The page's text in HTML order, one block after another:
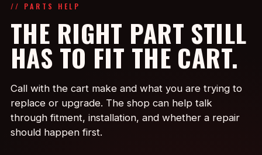
// PARTS HELP
THE RIGHT PART STILL
HAS TO FIT THE CART.
Call with the cart make and what you are trying to
replace or upgrade. The shop can help talk
through fitment, installation, and whether a repair
should happen first.